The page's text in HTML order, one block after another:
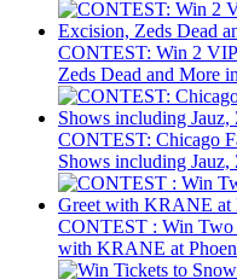
CONTEST: Win 2
Zeds Dead and More
CONTEST: Chicago
Shows including
CONTEST : Win Two
with KRANE at